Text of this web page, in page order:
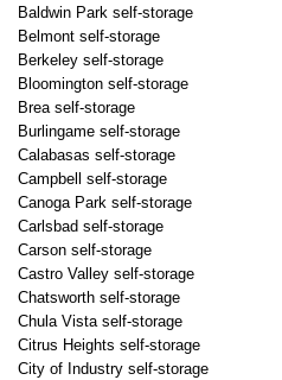
Baldwin Park self-storage
Belmont self-storage
Berkeley self-storage
Bloomington self-storage
Brea self-storage
Burlingame self-storage
Calabasas self-storage
Campbell self-storage
Canoga Park self-storage
Carlsbad self-storage
Carson self-storage
Castro Valley self-storage
Chatsworth self-storage
Chula Vista self-storage
Citrus Heights self-storage
City of Industry self-storage